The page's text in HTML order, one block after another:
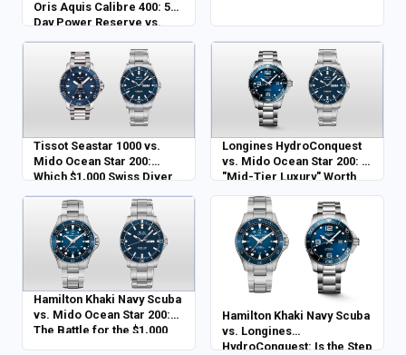
Oris Aquis Calibre 400: 5-
Day Power Reserve vs.
Tissot Seastar 1000 vs.
Mido Ocean Star 200:
Which $1,000 Swiss Diver
Longines HydroConquest
vs. Mido Ocean Star 200: Is
"Mid-Tier Luxury" Worth
Hamilton Khaki Navy Scuba
vs. Mido Ocean Star 200:
The Battle for the $1,000
Hamilton Khaki Navy Scuba
vs. Longines
HydroConquest: Is the Step